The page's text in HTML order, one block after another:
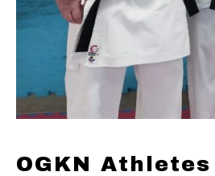
OGKN